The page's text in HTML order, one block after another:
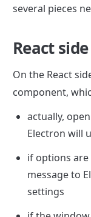
several pieces
React side
On the React
component,
actually,
Electron will
if options
message to
settings